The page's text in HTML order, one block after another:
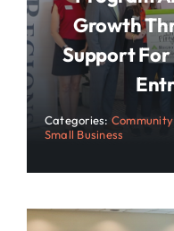
Growth
Support
Categories:
Small Business